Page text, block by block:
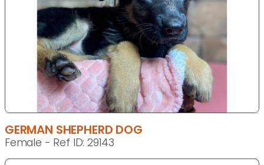
GERMAN SHEPHERD DOG
Female - Ref ID: 29143